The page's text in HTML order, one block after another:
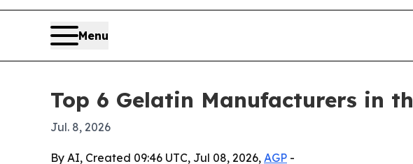
Menu
Top 6 Gelatin Manufacturers in
Jul. 8, 2026
By AI, Created 09:46 UTC, Jul 08, 2026, AGP -